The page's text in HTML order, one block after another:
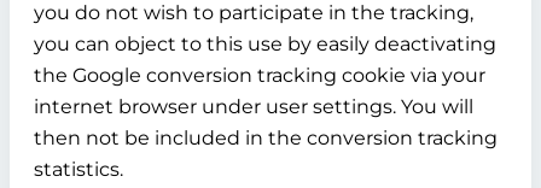
you do not wish to participate in the tracking,
you can object to this use by easily deactivating
the Google conversion tracking cookie via your
internet browser under user settings. You will
then not be included in the conversion tracking
statistics.